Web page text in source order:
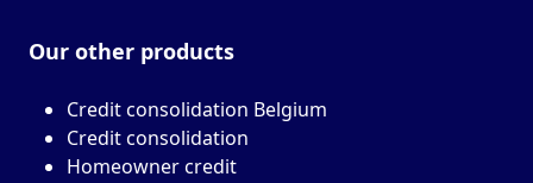
Our other products
Credit consolidation Belgium
Credit consolidation
Homeowner credit